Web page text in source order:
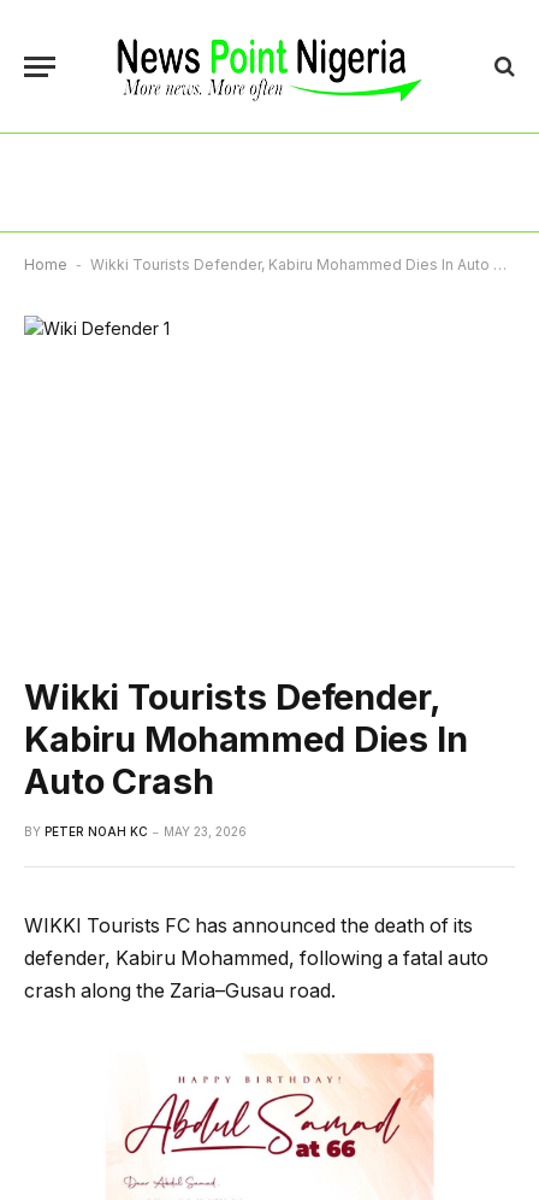
Home - Wikki Tourists Defender, Kabiru Mohammed Dies In Auto Crash
Wikki Tourists Defender,
Kabiru Mohammed Dies In
Auto Crash
BY PETER NOAH KC MAY 23, 2026
WIKKI Tourists FC has announced the death of its
defender, Kabiru Mohammed, following a fatal auto
crash along the Zaria–Gusau road.